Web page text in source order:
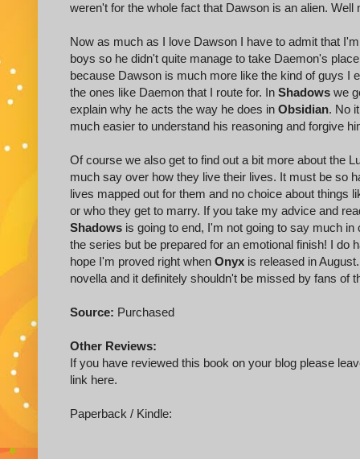
weren't for the whole fact that Dawson is an alien. Well
Now as much as I love Dawson I have to admit that
boys so he didn't quite manage to take Daemon's
because Dawson is much more like the kind of guys I
the ones like Daemon that I route for. In Shadows we
explain why he acts the way he does in Obsidian. No
much easier to understand his reasoning and forgive
Of course we also get to find out a bit more about the
much say over how they live their lives. It must be so
lives mapped out for them and no choice about things
or who they get to marry. If you take my advice and
Shadows is going to end, I'm not going to say much
the series but be prepared for an emotional finish! I do
hope I'm proved right when Onyx is released in
novella and it definitely shouldn't be missed by fans of
Source: Purchased
Other Reviews:
If you have reviewed this book on your blog please
link here.
Paperback / Kindle: